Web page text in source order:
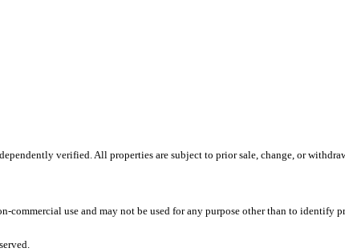
verified. All properties are subject to prior sale, change, or
use and may not be used for any purpose other than to identify